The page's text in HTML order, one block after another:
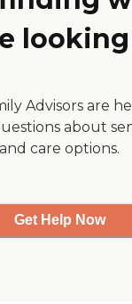
that
Advisors are
about
and care options.
Get Help Now